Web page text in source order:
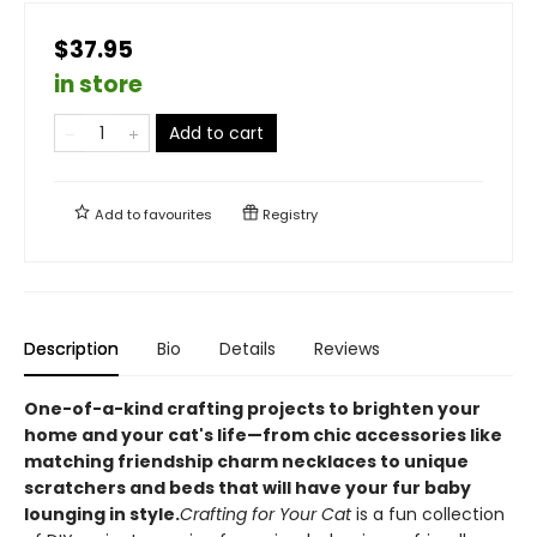
$37.95
in store
Add to cart
Add tofavourites Registry
Description Bio Details Reviews
One-of-a-kind crafting projects to brighten your
home and your cat's life—from chic accessories like
matching friendship charm necklaces to unique
scratchers and beds that will have your fur baby
lounging in style.Crafting for Your Catis a fun collection